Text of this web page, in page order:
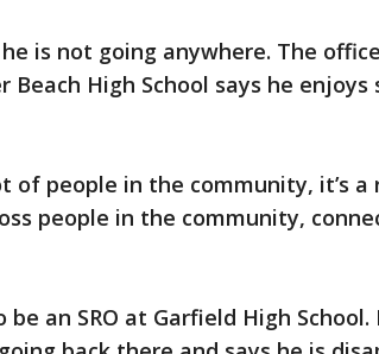
is not going anywhere. The
Beach High School says he
of people in the community, it’s
people in the community,
be an SRO at Garfield High